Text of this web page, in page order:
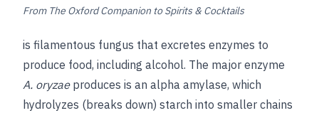
From The Oxford Companion to Spirits & Cocktails
is filamentous fungus that excretes enzymes to
produce food, including alcohol. The major enzyme
A. oryzaeproduces is an alpha amylase, which
hydrolyzes (breaks down) starch into smaller chains